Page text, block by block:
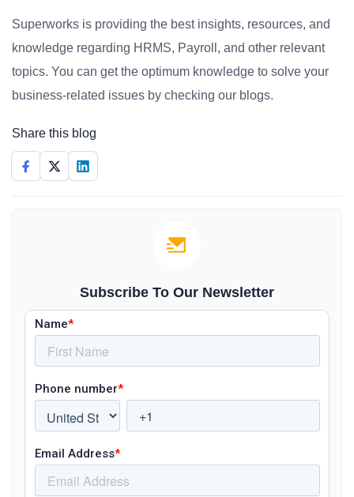
Superworks is providing the best insights, resources, and
knowledge regarding HRMS, Payroll, and other relevant
topics. You can get the optimum knowledge to solve your
business-related issues by checking our blogs.
Share this blog
Subscribe To Our Newsletter